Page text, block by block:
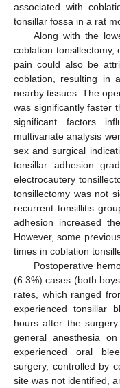
associated with
tonsillar fossa in a rat
Along with the
coblation tonsillectomy,
pain could also be
coblation, resulting in
nearby tissues. The
was significantly faster
significant factors
multivariate analysis
sex and surgical
tonsillar adhesion
electrocautery
tonsillectomy was not
recurrent tonsillitis
adhesion increased
However, some
times in coblation
Postoperative
(6.3%) cases (both
rates, which ranged
experienced tonsillar
hours after the
general anesthesia
experienced oral
surgery, controlled by
site was not identified,